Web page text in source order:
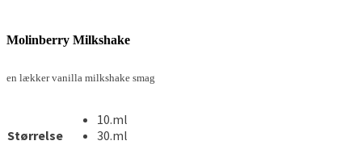
kr. 69,00
Molinberry Milkshake
en lækker vanilla milkshake smag
Størrelse
10.ml
30.ml